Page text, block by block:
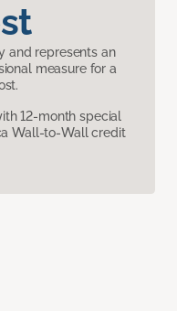
and represents an
measure for a
12-month special
Wall-to-Wall credit